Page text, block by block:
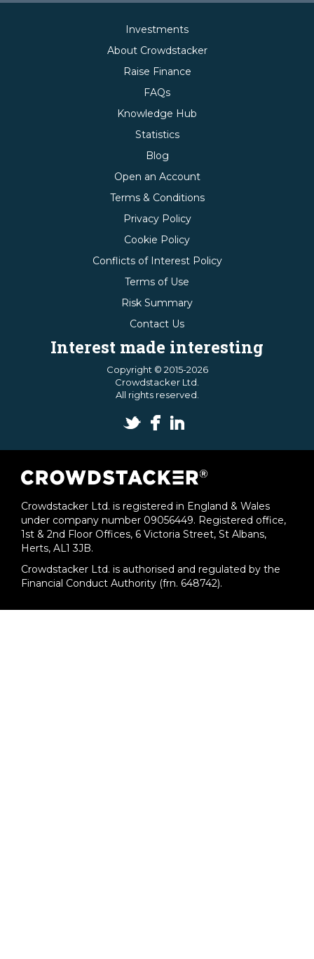
Investments
About Crowdstacker
Raise Finance
FAQs
Knowledge Hub
Statistics
Blog
Open an Account
Terms & Conditions
Privacy Policy
Cookie Policy
Conflicts of Interest Policy
Terms of Use
Risk Summary
Contact Us
Interest made interesting
Copyright © 2015-2026
Crowdstacker Ltd.
All rights reserved.
Crowdstacker Ltd. is registered in England & Wales
under company number 09056449. Registered office,
1st & 2nd Floor Offices, 6 Victoria Street, St Albans,
Herts, AL1 3JB.
Crowdstacker Ltd. is authorised and regulated by the
Financial Conduct Authority (frn. 648742).